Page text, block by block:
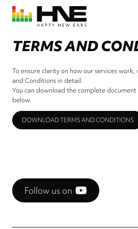
Skip
main
Store
New
Ears
TERMS AND
To ensure clarity on how our services work,
and Conditions in detail.
You can download the complete document
below.
DOWNLOAD TERMS AND CONDITIONS
Follow us on